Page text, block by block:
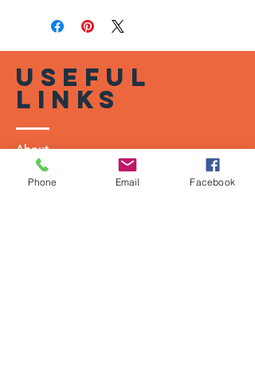
useful
links
About
Shop
Shipping & Returns
Phone Email Facebook